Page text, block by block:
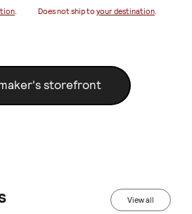
. Does not ship to your destination.
storefront
View all